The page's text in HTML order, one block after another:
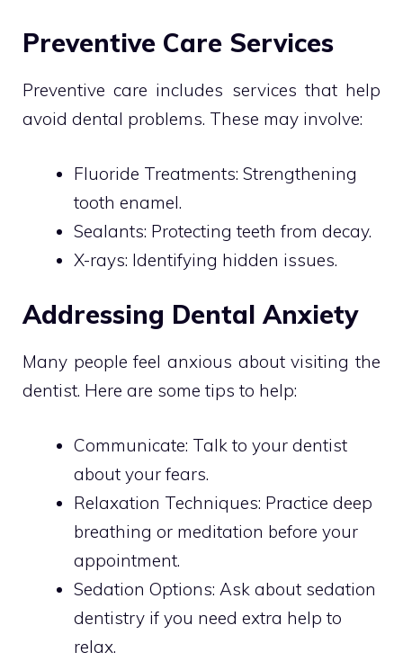
Preventive Care Services
Preventive care includes services that help
avoid dental problems. These may involve:
Fluoride Treatments: Strengthening
tooth enamel.
Sealants: Protecting teeth from decay.
X-rays: Identifying hidden issues.
Addressing Dental Anxiety
Many people feel anxious about visiting the
dentist. Here are some tips to help:
Communicate: Talk to your dentist
about your fears.
Relaxation Techniques: Practice deep
breathing or meditation before your
appointment.
Sedation Options: Ask about sedation
dentistry if you need extra help to
relax.